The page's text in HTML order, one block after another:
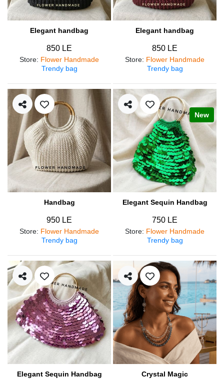
Elegant handbag
850 LE
Store: Flower Handmade
Trendy bag
Elegant handbag
850 LE
Store: Flower Handmade
Trendy bag
Handbag
950 LE
Store: Flower Handmade
Trendy bag
New
Elegant Sequin Handbag
750 LE
Store: Flower Handmade
Trendy bag
Elegant Sequin Handbag Crystal Magic